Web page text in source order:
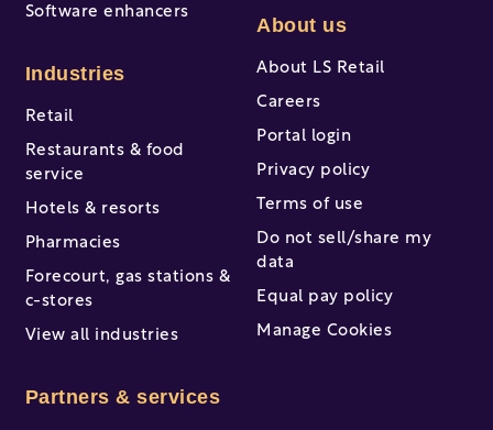
Software enhancers
Industries
Retail
Restaurants & food
service
Hotels & resorts
Pharmacies
Forecourt, gas stations &
c-stores
View all industries
Partners & services
About us
About LS Retail
Careers
Portal login
Privacy policy
Terms of use
Do not sell/share my
data
Equal pay policy
Manage Cookies